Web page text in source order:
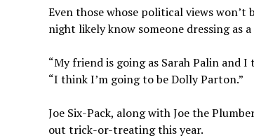
Even those whose political views
night likely know someone dressing as
“My friend is going as Sarah Palin and I
“I think I’m going to be Dolly Parton.”
Joe Six-Pack, along with Joe the
out trick-or-treating this year.